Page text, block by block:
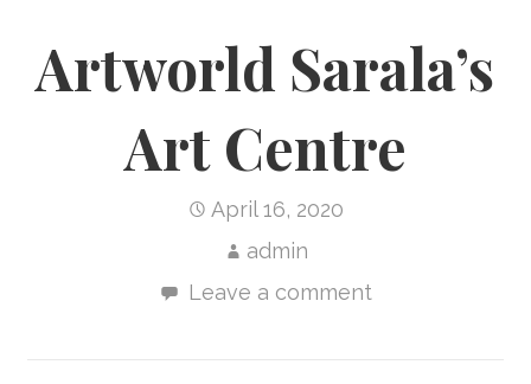
Artworld Sarala’s
Art Centre
April 16, 2020
admin
Leave a comment